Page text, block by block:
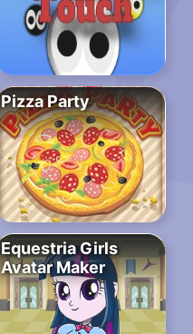
Pizza Party
Equestria Girls
Avatar Maker